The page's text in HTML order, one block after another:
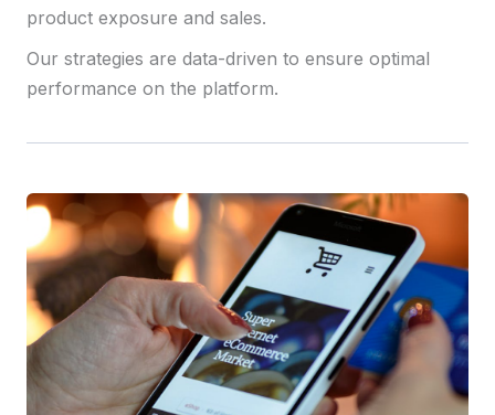
product exposure and sales.
Our strategies are data-driven to ensure optimal
performance on the platform.